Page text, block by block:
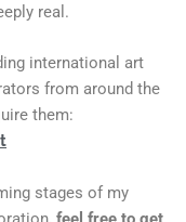
real.
international art
from around the
them:
stages of my